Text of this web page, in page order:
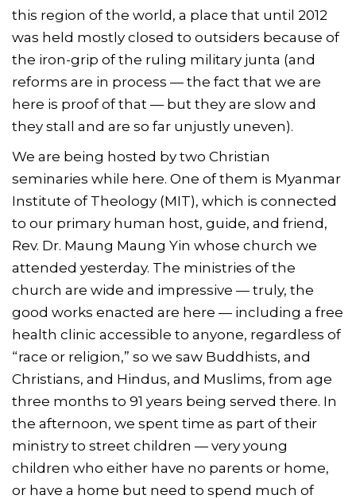
this region of the world, a place that until 2012
was held mostly closed to outsiders because of
the iron-grip of the ruling military junta (and
reforms are in process — the fact that we are
here is proof of that — but they are slow and
they stall and are so far unjustly uneven).
We are being hosted by two Christian
seminaries while here. One of them is Myanmar
Institute of Theology (MIT), which is connected
to our primary human host, guide, and friend,
Rev. Dr. Maung Maung Yin whose church we
attended yesterday. The ministries of the
church are wide and impressive — truly, the
good works enacted are here — including a free
health clinic accessible to anyone, regardless of
“race or religion,” so we saw Buddhists, and
Christians, and Hindus, and Muslims, from age
three months to 91 years being served there. In
the afternoon, we spent time as part of their
ministry to street children — very young
children who either have no parents or home,
or have a home but need to spend much of